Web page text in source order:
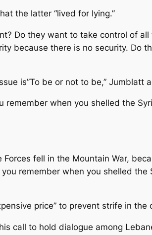
the latter “lived for lying.”
Do they want to take control of
because there is no security. Do
is”To be or not to be,” Jumblatt
remember when you shelled the
fell in the Mountain War,
remember when you shelled
price” to prevent strife in the
call to hold dialogue among